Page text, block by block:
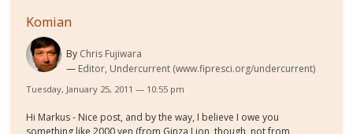
Komian
By Chris Fujiwara
Editor, Undercurrent (www.fipresci.org/undercurrent)
Tuesday, January 25, 2011 — 10:55 pm
Hi Markus - Nice post, and by the way, I believe I owe you
something like 2000 yen (from Ginza Lion, though, not from